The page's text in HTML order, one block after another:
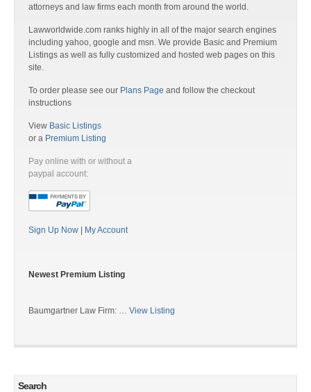
attorneys and law firms each month from around the world.
Lawworldwide.com ranks highly in all of the major search engines
including yahoo, google and msn. We provide Basic and Premium
Listings as well as fully customized and hosted web pages on this
site.
To order please see our Plans Page and follow the checkout
instructions
View Basic Listings
or a Premium Listing
Pay online with or without a
paypal account:
Sign Up Now My Account
Newest Premium Listing
Baumgartner Law Firm: … View Listing
Search